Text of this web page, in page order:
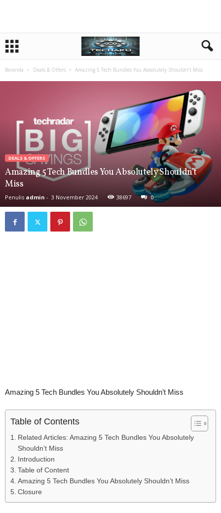
Beranda Deals & Offers Amazing 5 Tech Bundles You Absolutely Shouldn’t Miss
DEALS & OFFERS
Amazing 5 Tech Bundles You Absolutely Shouldn’t
Miss
Penulis admin - 3 November 2024 38697 0
Amazing 5 Tech Bundles You Absolutely Shouldn’t Miss
Table of Contents
Related Articles: Amazing 5 Tech Bundles You Absolutely
Shouldn’t Miss
Introduction
Table of Content
Amazing 5 Tech Bundles You Absolutely Shouldn’t Miss
Closure